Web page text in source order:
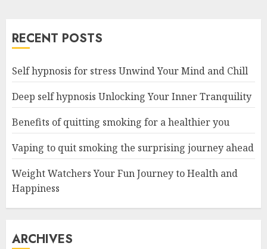
RECENT POSTS
Self hypnosis for stress Unwind Your Mind and Chill
Deep self hypnosis Unlocking Your Inner Tranquility
Benefits of quitting smoking for a healthier you
Vaping to quit smoking the surprising journey ahead
Weight Watchers Your Fun Journey to Health and
Happiness
ARCHIVES